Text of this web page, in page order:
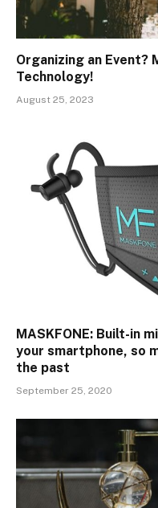
Organizing an Event?
Technology!
August 25, 2023
MASKFONE: Built-in
your smartphone, so
the past
September 25, 2020